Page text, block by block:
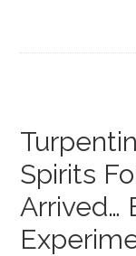
Spirits
Arrived…